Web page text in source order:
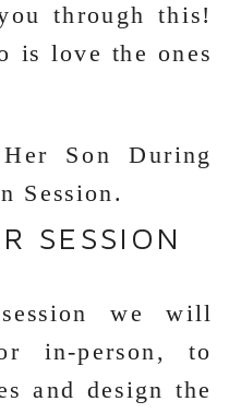
through this!
is love the ones
SESSION
we will
in-person, to
and design the